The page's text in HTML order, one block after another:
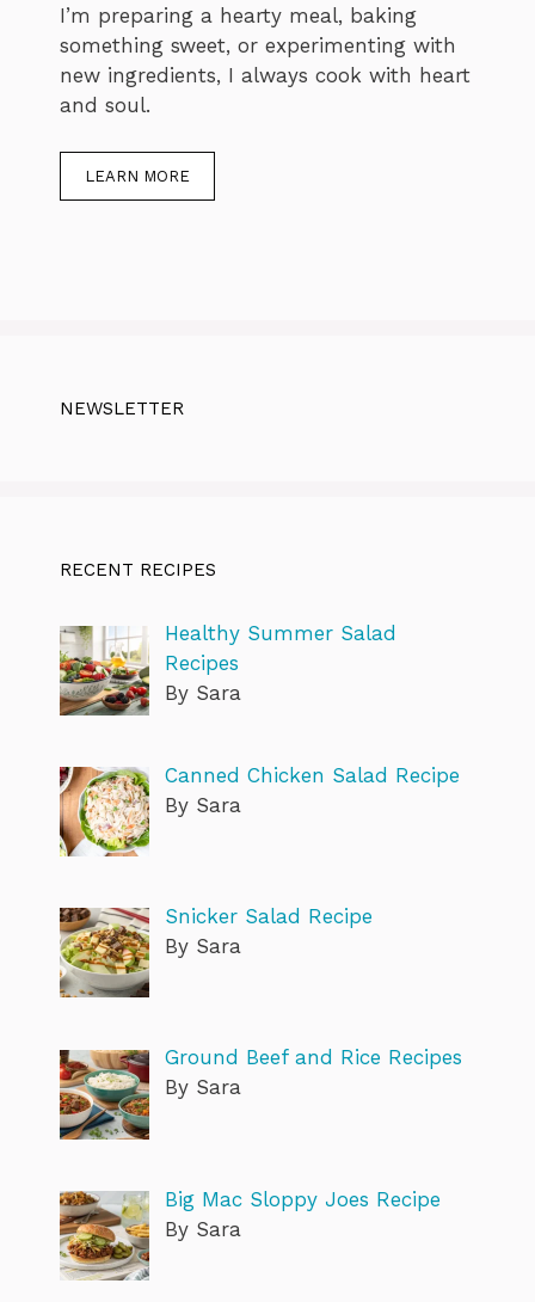
I’m preparing a hearty meal, baking
something sweet, or experimenting with
new ingredients, I always cook with heart
and soul.
LEARN MORE
NEWSLETTER
RECENT RECIPES
Healthy Summer Salad
Recipes
By Sara
Canned Chicken Salad Recipe
By Sara
Snicker Salad Recipe
By Sara
Ground Beef and Rice Recipes
By Sara
Big Mac Sloppy Joes Recipe
By Sara